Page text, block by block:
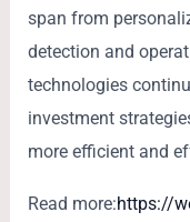
span from
detection and
technologies
investment
more efficient and
Read more:https://